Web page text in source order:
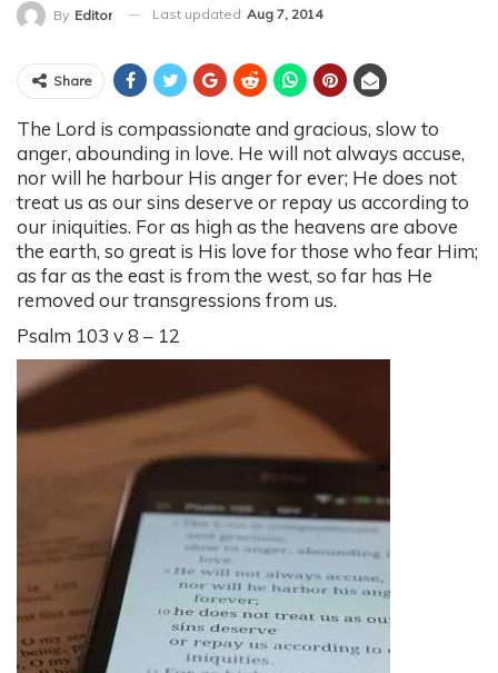
By Editor Last updated Aug 7, 2014
Share
The Lord is compassionate and gracious, slow to
anger, abounding in love. He will not always accuse,
nor will he harbour His anger for ever; He does not
treat us as our sins deserve or repay us according to
our iniquities. For as high as the heavens are above
the earth, so great is His love for those who fear Him;
as far as the east is from the west, so far has He
removed our transgressions from us.
Psalm 103 v 8 – 12